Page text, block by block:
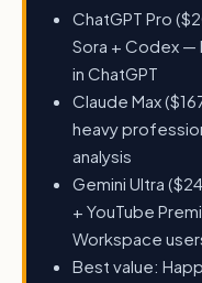
ChatGPT Pro
Sora + Codex
in ChatGPT
Claude Max
heavy
analysis
Gemini Ultra
+ YouTube
Workspace
Best value: